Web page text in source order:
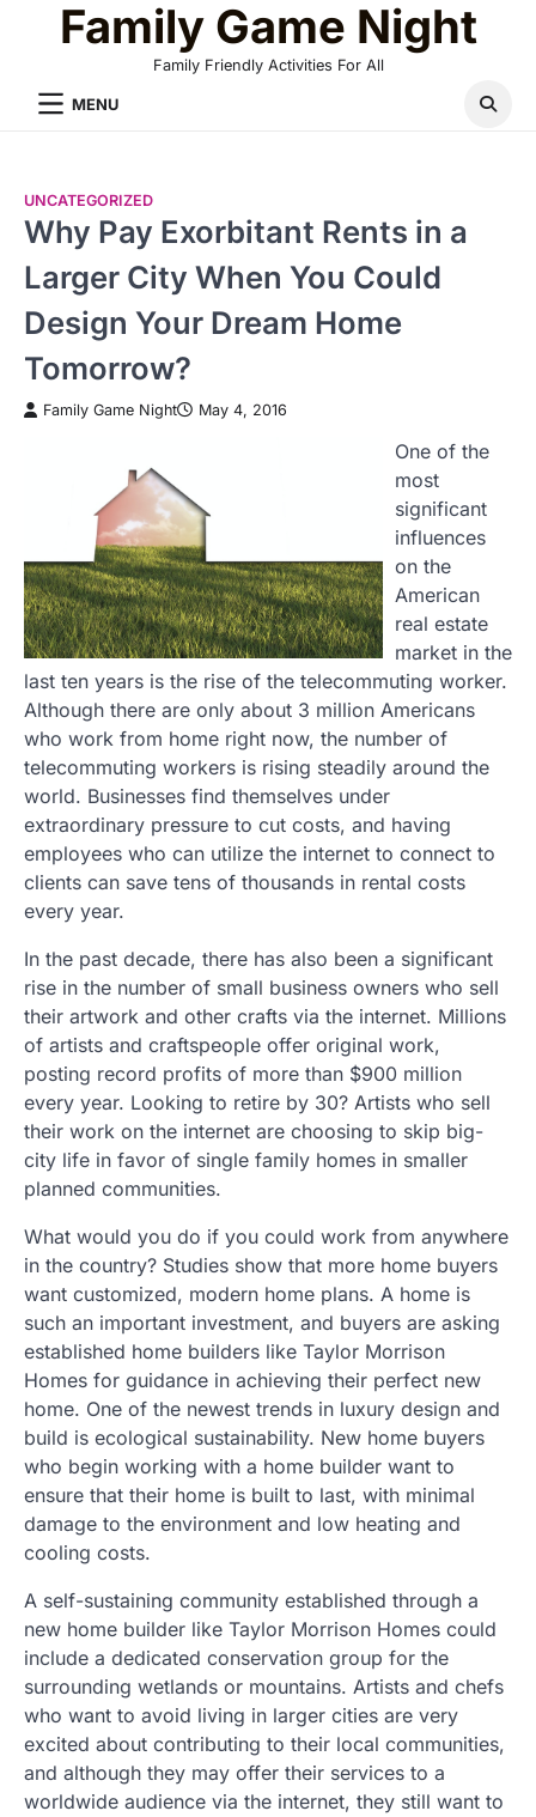
Family Game Night
Family Friendly Activities For All
MENU
UNCATEGORIZED
Why Pay Exorbitant Rents in a
Larger City When You Could
Design Your Dream Home
Tomorrow?
Family Game Night May 4, 2016
One of the
most
significant
influences
on the
American
real estate
market in the
last ten years is the rise of the telecommuting worker.
Although there are only about 3 million Americans
who work from home right now, the number of
telecommuting workers is rising steadily around the
world. Businesses find themselves under
extraordinary pressure to cut costs, and having
employees who can utilize the internet to connect to
clients can save tens of thousands in rental costs
every year.
In the past decade, there has also been a significant
rise in the number of small business owners who sell
their artwork and other crafts via the internet. Millions
of artists and craftspeople offer original work,
posting record profits of more than $900 million
every year. Looking to retire by 30? Artists who sell
their work on the internet are choosing to skip big-
city life in favor of single family homes in smaller
planned communities.
What would you do if you could work from anywhere
in the country? Studies show that more home buyers
want customized, modern home plans. A home is
such an important investment, and buyers are asking
established home builders like Taylor Morrison
Homes for guidance in achieving their perfect new
home. One of the newest trends in luxury design and
build is ecological sustainability. New home buyers
who begin working with a home builder want to
ensure that their home is built to last, with minimal
damage to the environment and low heating and
cooling costs.
A self-sustaining community established through a
new home builder like Taylor Morrison Homes could
include a dedicated conservation group for the
surrounding wetlands or mountains. Artists and chefs
who want to avoid living in larger cities are very
excited about contributing to their local communities,
and although they may offer their services to a
worldwide audience via the internet, they still want to